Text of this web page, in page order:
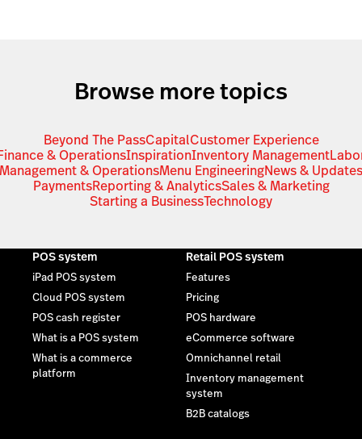
Browse more topics
Beyond The PassCapitalCustomer Experience
& OperationsInspirationInventory Management
Management & OperationsMenu EngineeringNews & Updates
PaymentsReporting & AnalyticsSales & Marketing
Starting a BusinessTechnology
POS system
iPad POS system
Cloud POS system
POS cash register
What is a POS system
What is a commerce
platform
Retail POS system
Features
Pricing
POS hardware
eCommerce software
Omnichannel retail
Inventory management
system
B2B catalogs